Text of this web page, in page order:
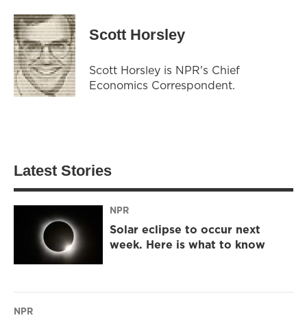
Scott Horsley
Scott Horsley is NPR's Chief
Economics Correspondent.
Latest Stories
NPR
Solar eclipse to occur next
week. Here is what to know
NPR